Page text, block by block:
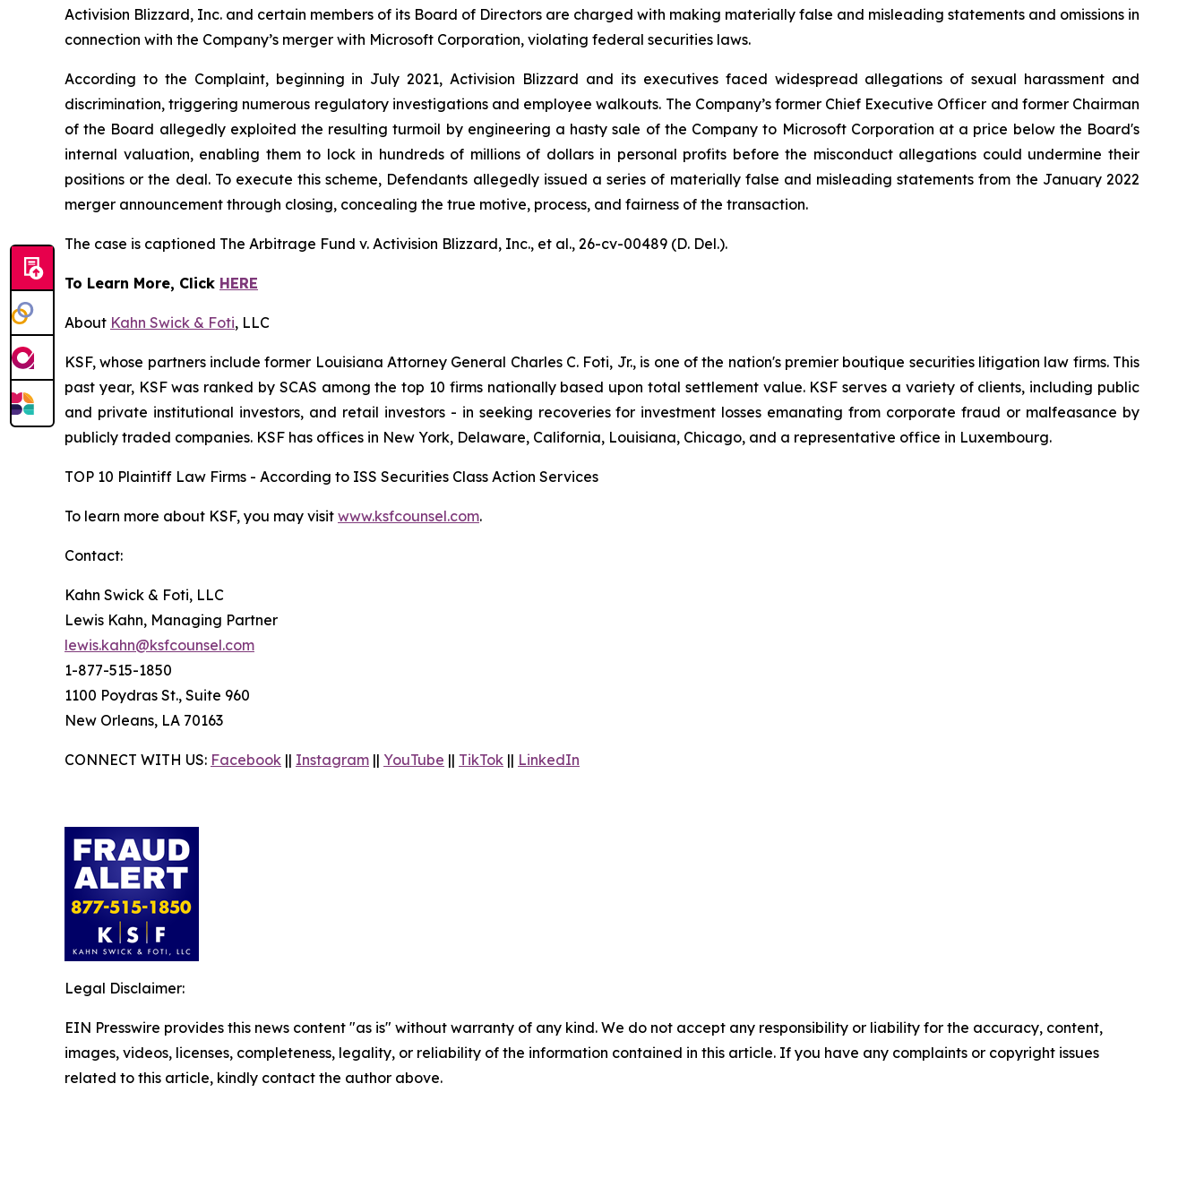
Activision Blizzard, Inc. and certain members of its Board of Directors are charged with making materially false and misleading statements and omissions in
connection with the Company’s merger with Microsoft Corporation, violating federal securities laws.
According to the Complaint, beginning in July 2021, Activision Blizzard and its executives faced widespread allegations of sexual harassment and
discrimination, triggering numerous regulatory investigations and employee walkouts. The Company’s former Chief Executive Officer and former Chairman
of the Board allegedly exploited the resulting turmoil by engineering a hasty sale of the Company to Microsoft Corporation at a price below the Board's
internal valuation, enabling them to lock in hundreds of millions of dollars in personal profits before the misconduct allegations could undermine their
positions or the deal. To execute this scheme, Defendants allegedly issued a series of materially false and misleading statements from the January 2022
merger announcement through closing, concealing the true motive, process, and fairness of the transaction.
The case is captioned The Arbitrage Fund v. Activision Blizzard, Inc., et al., 26-cv-00489 (D. Del.).
To Learn More, Click HERE
About Kahn Swick & Foti, LLC
KSF, whose partners include former Louisiana Attorney General Charles C. Foti, Jr., is one of the nation's premier boutique securities litigation law firms. This
past year, KSF was ranked by SCAS among the top 10 firms nationally based upon total settlement value. KSF serves a variety of clients, including public
and private institutional investors, and retail investors - in seeking recoveries for investment losses emanating from corporate fraud or malfeasance by
publicly traded companies. KSF has offices in New York, Delaware, California, Louisiana, Chicago, and a representative office in Luxembourg.
TOP 10 Plaintiff Law Firms - According to ISS Securities Class Action Services
To learn more about KSF, you may visit www.ksfcounsel.com.
Contact:
Kahn Swick & Foti, LLC
Lewis Kahn, Managing Partner
lewis.kahn@ksfcounsel.com
1-877-515-1850
1100 Poydras St., Suite 960
New Orleans, LA 70163
CONNECT WITH US: Facebook || Instagram || YouTube || TikTok || LinkedIn
Legal Disclaimer:
EIN Presswire provides this news content "as is" without warranty of any kind. We do not accept any responsibility or liability for the accuracy, content,
images, videos, licenses, completeness, legality, or reliability of the information contained in this article. If you have any complaints or copyright issues
related to this article, kindly contact the author above.